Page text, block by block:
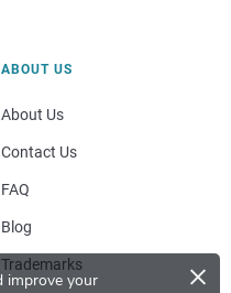
improve your
×
ABOUT US
About Us
Contact Us
FAQ
Blog
Trademarks